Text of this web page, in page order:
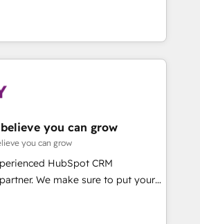
行する組織への移行を設計・実装。
をHubSpotと連携させ、役割定義・
・定着までPMOとして主導。「設
設計の責任」を引き受け、部門横断
実行します。 ▸ CMS戦略設
得・CVR・SEOを前提にした情報設
・MAからの移行支援：Salesforce・
からの移行、カスタム設計、履歴
計まで。 ▸ AEO対応：ChatGPT・
We specialize in delivering
drive results by leveraging
and data to fuel success.
-
- Inbound Marketing -
- HubSpot CMS Website
clients to
by providing transparent,
accreditations, we deliver both the
you can grow
you can grow
HubSpot CRM
We make sure to put your
and goals first and think along
We are only satisfied once